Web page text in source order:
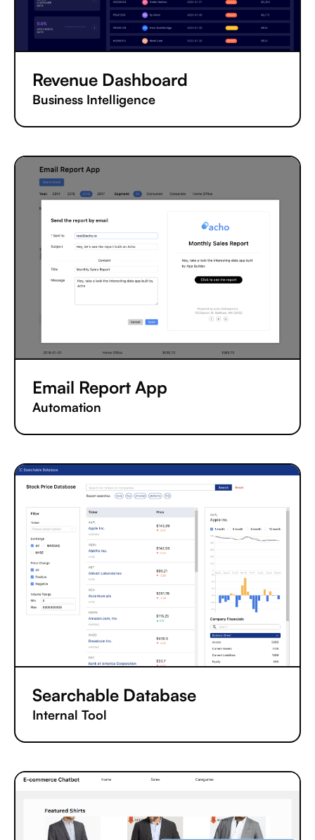
Revenue Dashboard
Business Intelligence
Email Report App
Automation
Searchable Database
Internal Tool